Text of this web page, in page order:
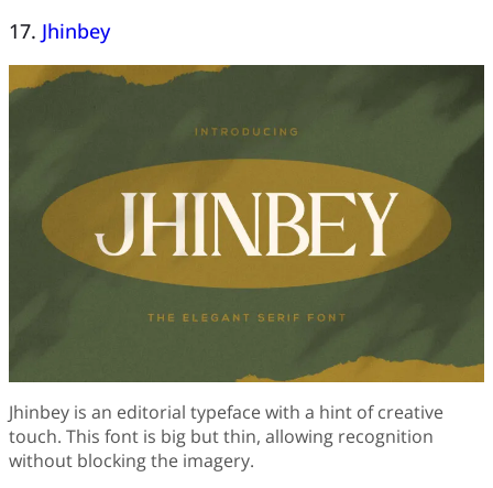
17. Jhinbey
Jhinbey is an editorial typeface with a hint of creative
touch. This font is big but thin, allowing recognition
without blocking the imagery.